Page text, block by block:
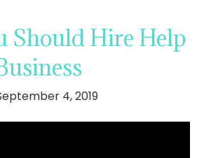
Should Hire Help
4, 2019